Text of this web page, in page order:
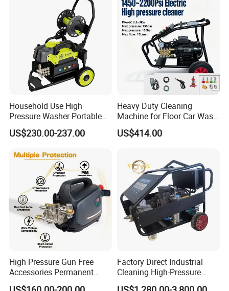
Household Use High
Pressure Washer Portable
Car Washer Jet Cleaner for
AC
US$230.00-237.00
Heavy Duty Cleaning
Machine for Floor Car Wash
Electric High Pressure
Washer
US$414.00
High Pressure Gun Free
Accessories Permanent
Magnet Electric Motor High
Factory Direct Industrial
Cleaning High-Pressure
Cleaning Machine